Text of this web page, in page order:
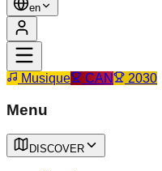
en
Musique CAN 2030
Menu
DISCOVER